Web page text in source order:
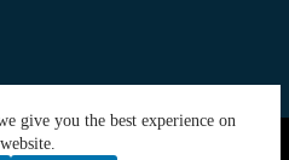
give you the best experience on
. Powered By:SiteMedia